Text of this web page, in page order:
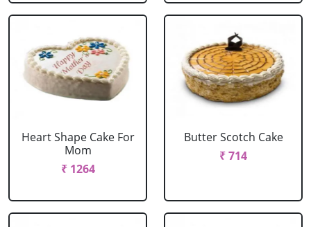
Heart Shape Cake For
Mom
₹ 1264
Butter Scotch Cake
₹ 714